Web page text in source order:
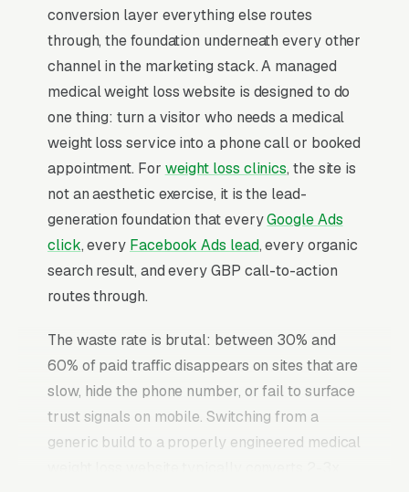
conversion layer everything else routes
through, the foundation underneath every other
channel in the marketing stack. A managed
medical weight loss website is designed to do
one thing: turn a visitor who needs a medical
weight loss service into a phone call or booked
appointment. For weight loss clinics, the site is
not an aesthetic exercise, it is the lead-
generation foundation that everyGoogle Ads
click, every Facebook Ads lead, every organic
search result, and every GBP call-to-action
routes through.
The waste rate is brutal: between 30% and
60% of paid traffic disappears on sites that are
slow, hide the phone number, or fail to surface
trust signals on mobile. Switching from a
generic build to a properly engineered medical